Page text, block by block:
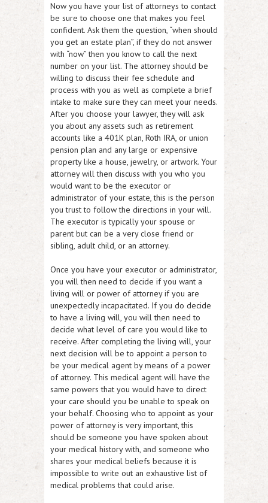
Now you have your list of attorneys to contact
be sure to choose one that makes you feel
confident. Ask them the question, “when should
you get an estate plan”, if they do not answer
with “now” then you know to call the next
number on your list. The attorney should be
willing to discuss their fee schedule and
process with you as well as complete a brief
intake to make sure they can meet your needs.
After you choose your lawyer, they will ask
you about any assets such as retirement
accounts like a 401K plan, Roth IRA, or union
pension plan and any large or expensive
property like a house, jewelry, or artwork. Your
attorney will then discuss with you who you
would want to be the executor or
administrator of your estate, this is the person
you trust to follow the directions in your will.
The executor is typically your spouse or
parent but can be a very close friend or
sibling, adult child, or an attorney.
Once you have your executor or administrator,
you will then need to decide if you want a
living will or power of attorney if you are
unexpectedly incapacitated. If you do decide
to have a living will, you will then need to
decide what level of care you would like to
receive. After completing the living will, your
next decision will be to appoint a person to
be your medical agent by means of a power
of attorney. This medical agent will have the
same powers that you would have to direct
your care should you be unable to speak on
your behalf. Choosing who to appoint as your
power of attorney is very important, this
should be someone you have spoken about
your medical history with, and someone who
shares your medical beliefs because it is
impossible to write out an exhaustive list of
medical problems that could arise.